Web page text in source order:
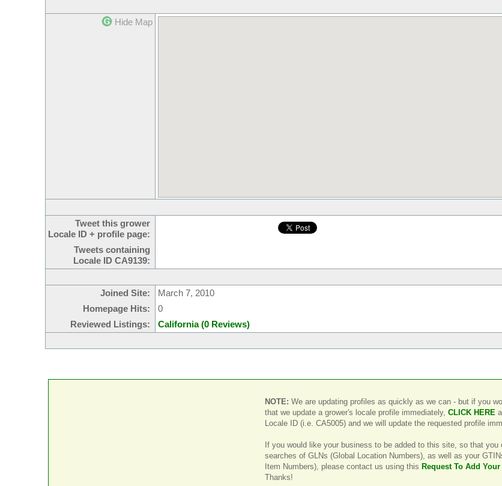
Hide Map
Tweet this grower
Locale ID + profile page:
Tweets containing
Locale ID CA9139:
Joined Site:
March 7, 2010
Homepage Hits:
0
Reviewed Listings:
California (0 Reviews)
NOTE: We are updating profiles as quickly as we can - but if you
that we update a grower's locale profile immediately, CLICK HERE
Locale ID (i.e. CA5005) and we will update the requested profile
If you would like your business to be added to this site, so that you
searches of GLNs (Global Location Numbers), as well as your
Item Numbers), please contact us using this Request To Add
Thanks!